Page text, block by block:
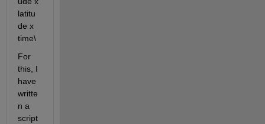
latitu
de x
time\
For
this, I
have
writte
n a
script